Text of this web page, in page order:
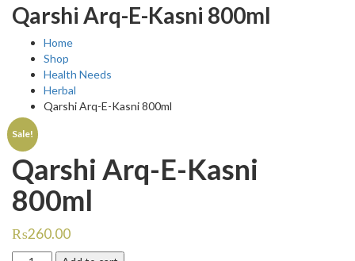
Qarshi Arq-E-Kasni 800ml
Home
Shop
Health Needs
Herbal
Qarshi Arq-E-Kasni 800ml
Qarshi Arq-E-Kasni
800ml
₨260.00
Qarshi
Sale!